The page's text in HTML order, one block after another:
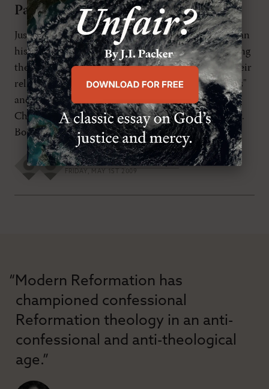
Payne
Just over one hundred years ago, E. M. Bounds began
his influential book Power Through Prayer by calling
the Christian community of his day to abandon their
reliance upon the latest church growth "techniques"
and to concentrate instead on communing with
Christ by way of massive doses of Word and prayer.
Bounds insisted, The church […]
Guy M. Richard,Jon D. Payne
FRIDAY, MAY 1ST 2009
“Modern Reformation has
championed confessional
Reformation theology in an anti-
confessional and anti-theological
age.”